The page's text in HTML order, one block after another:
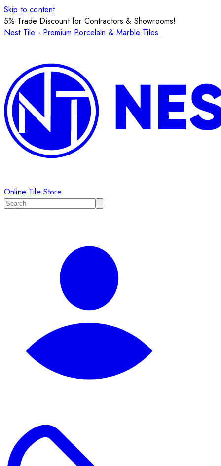
Skip to content
5% Trade Discount for Contractors & Showrooms!
Nest Tile - Premium Porcelain & Marble Tiles
Online Tile Store